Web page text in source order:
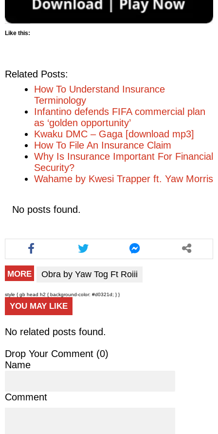
Like this:
Related Posts:
How To Understand Insurance
Terminology
Infantino defends FIFA commercial plan
as ‘golden opportunity’
Kwaku DMC – Gaga [download mp3]
How To File An Insurance Claim
Why Is Insurance Important For Financial
Security?
Wahame by Kwesi Trapper ft. Yaw Morris
No posts found.
MORE Obra by Yaw Tog Ft Roiii
style { gb head h2 { background-color: #d0321d; } }
YOU MAY LIKE
No related posts found.
Drop Your Comment (0)
Name
Comment